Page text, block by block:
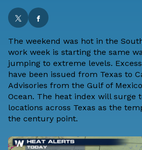
The weekend was hot in the
work week is starting the same
jumping to extreme levels.
have been issued from Texas to
Advisories from the Gulf of
Ocean. The heat index will surge
locations across Texas as the
the century point.